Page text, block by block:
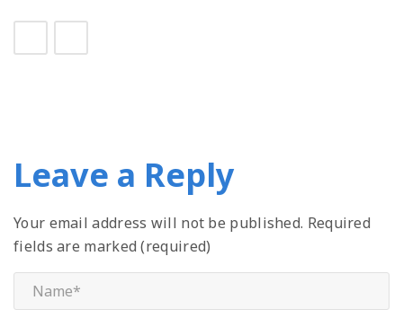
Leave a Reply
Your email address will not be published. Required
fields are marked (required)